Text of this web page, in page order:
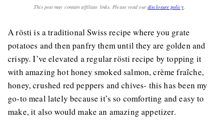
This post may contain affiliate links. Please read our disclosure policy.
A rösti is a traditional Swiss recipe where you grate
potatoes and then panfry them until they are golden and
crispy. I’ve elevated a regular rösti recipe by topping it
with amazing hot honey smoked salmon, crème fraîche,
honey, crushed red peppers and chives- this has been my
go-to meal lately because it’s so comforting and easy to
make, it also would make an amazing appetizer.